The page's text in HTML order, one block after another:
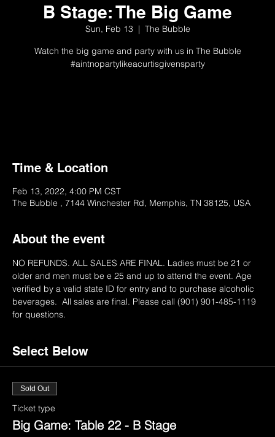
B Stage: The Big Game
Sun, Feb 13
  |
The Bubble
Watch the big game and party with us in The Bubble
#aintnopartylikeacurtisgivensparty
Time & Location
Feb 13, 2022, 4:00 PM CST
The Bubble , 7144 Winchester Rd, Memphis, TN 38125, USA
About the event
NO REFUNDS. ALL SALES ARE FINAL. Ladies must be 21 or
older and men must be e 25 and up to attend the event. Age
verified by a valid state ID for entry and to purchase alcoholic
beverages.  All sales are final. Please call (901) 901-485-1119
for questions.
Select Below
Sold Out
Ticket type
Big Game: Table 22 - B Stage